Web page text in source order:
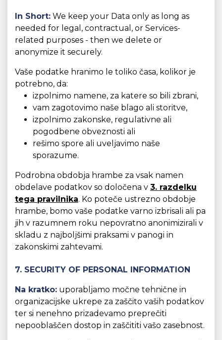
In Short: We keep your Data only as long as
needed for legal, contractual, or Services-
related purposes - then we delete or
anonymize it securely.
Vaše podatke hranimo le toliko časa, kolikor je
potrebno, da:
izpolnimo namene, za katere so bili zbrani,
vam zagotovimo naše blago ali storitve,
izpolnimo zakonske, regulativne ali
pogodbene obveznosti ali
rešimo spore ali uveljavimo naše
sporazume.
Podrobna obdobja hrambe za vsak namen
obdelave podatkov so določena v 3. razdelku
tega pravilnika. Ko poteče ustrezno obdobje
hrambe, bomo vaše podatke varno izbrisali ali pa
jih v razumnem roku nepovratno anonimizirali v
skladu z najboljšimi praksami v panogi in
zakonskimi zahtevami.
7. SECURITY OF PERSONAL INFORMATION
Na kratko: uporabljamo močne tehnične in
organizacijske ukrepe za zaščito vaših podatkov
ter si nenehno prizadevamo preprečiti
nepooblaščen dostop in zaščititi vašo zasebnost.